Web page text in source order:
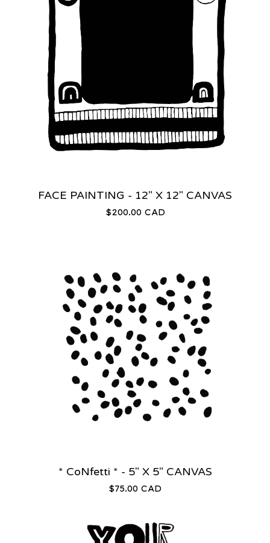
FACE PAINTING - 12" X 12" CANVAS
$200.00 CAD
* CoNfetti * - 5" X 5" CANVAS
$75.00 CAD